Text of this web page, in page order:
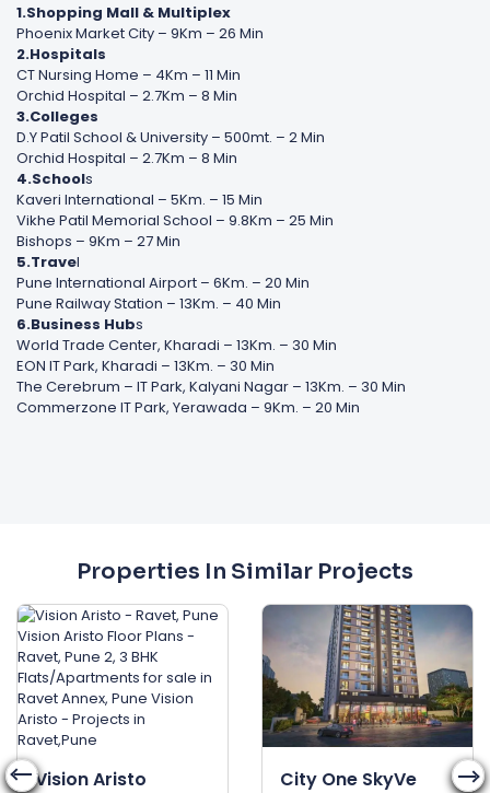
1.Shopping Mall & Multiplex
Phoenix Market City – 9Km – 26 Min
2.Hospitals
CT Nursing Home – 4Km – 11 Min
Orchid Hospital – 2.7Km – 8 Min
3.Colleges
D.Y Patil School & University – 500mt. – 2 Min
Orchid Hospital – 2.7Km – 8 Min
4.Schools
Kaveri International – 5Km. – 15 Min
Vikhe Patil Memorial School – 9.8Km – 25 Min
Bishops – 9Km – 27 Min
5.Travel
Pune International Airport – 6Km. – 20 Min
Pune Railway Station – 13Km. – 40 Min
6.Business Hubs
World Trade Center, Kharadi – 13Km. – 30 Min
EON IT Park, Kharadi – 13Km. – 30 Min
The Cerebrum – IT Park, Kalyani Nagar – 13Km. – 30 Min
Commerzone IT Park, Yerawada – 9Km. – 20 Min
Properties In Similar Projects
Vision Aristo City One SkyVe